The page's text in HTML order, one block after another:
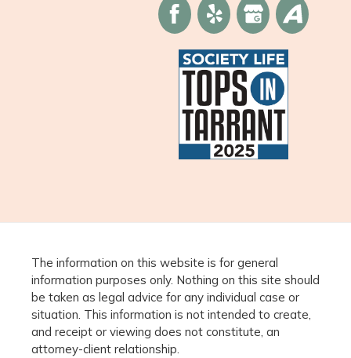
The information on this website is for general
information purposes only. Nothing on this site should
be taken as legal advice for any individual case or
situation. This information is not intended to create,
and receipt or viewing does not constitute, an
attorney-client relationship.